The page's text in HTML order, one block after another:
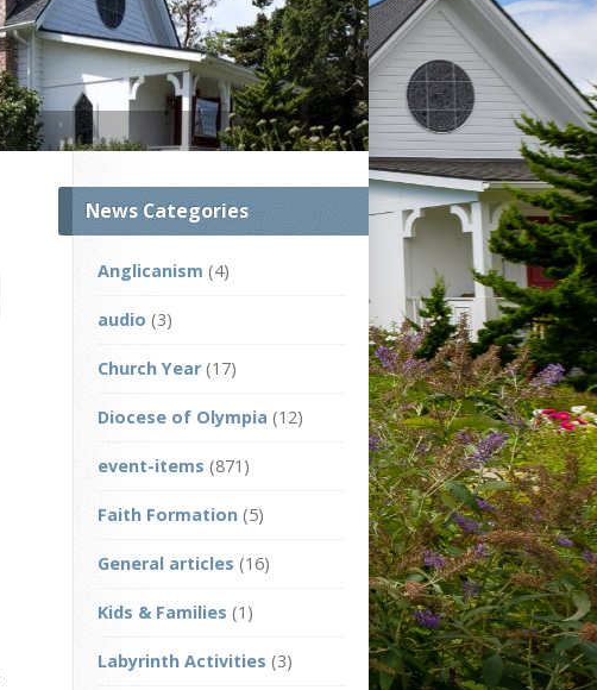
News Categories
Anglicanism (4)
audio (3)
Church Year (17)
Diocese of Olympia (12)
event-items (871)
Faith Formation (5)
General articles (16)
Kids & Families (1)
Labyrinth Activities (3)